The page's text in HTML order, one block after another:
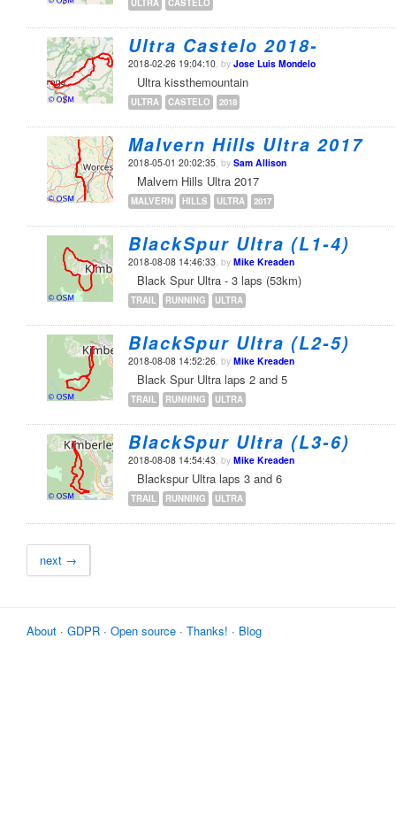
ULTRA CASTELO
Ultra Castelo 2018-
2018-02-26 19:04:10, by Jose Luis Mondelo
Ultra kissthemountain
ULTRA CASTELO 2018
Malvern Hills Ultra 2017
2018-05-01 20:02:35, by Sam Allison
Malvern Hills Ultra 2017
MALVERN HILLS ULTRA 2017
BlackSpur Ultra (L1-4)
2018-08-08 14:46:33, by Mike Kreaden
Black Spur Ultra - 3 laps (53km)
TRAIL RUNNING ULTRA
BlackSpur Ultra (L2-5)
2018-08-08 14:52:26, by Mike Kreaden
Black Spur Ultra laps 2 and 5
TRAIL RUNNING ULTRA
BlackSpur Ultra (L3-6)
2018-08-08 14:54:43, by Mike Kreaden
Blackspur Ultra laps 3 and 6
TRAIL RUNNING ULTRA
next →
About · GDPR · Open source · Thanks! · Blog